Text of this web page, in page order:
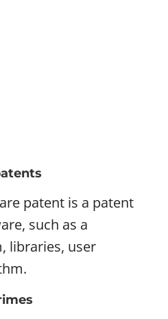
patent is a patent
such as a
libraries, user